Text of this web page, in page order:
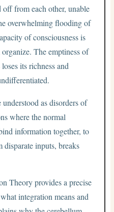
from each other, unable
overwhelming flooding of
of consciousness is
The emptiness of
its richness and
as disorders of
where the normal
information together, to
disparate inputs, breaks
Theory provides a precise
integration means and